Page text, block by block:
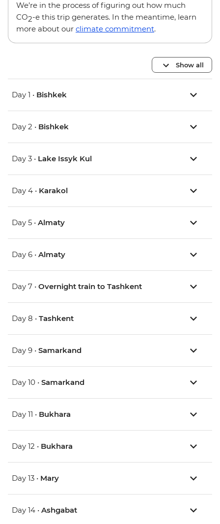
We’re in the process of figuring out how much
CO2-e this trip generates. In the meantime, learn
more about our climate commitment.
Show all
Day 1 • Bishkek
Day 2 • Bishkek
Day 3 • Lake Issyk Kul
Day 4 • Karakol
Day 5 • Almaty
Day 6 • Almaty
Day 7 • Overnight train to Tashkent
Day 8 • Tashkent
Day 9 • Samarkand
Day 10 • Samarkand
Day 11 • Bukhara
Day 12 • Bukhara
Day 13 • Mary
Day 14 • Ashgabat